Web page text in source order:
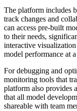
The platform includes
track changes and
can access pre-built
to their needs,
interactive
model performance at
For debugging and
monitoring tools that
platform also provides
that all model
shareable with team